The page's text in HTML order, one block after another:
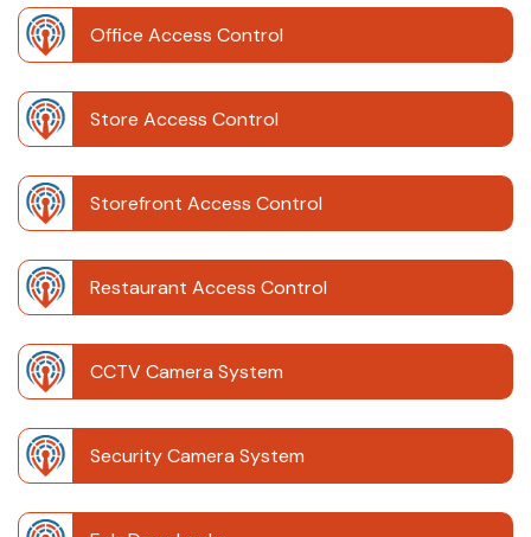
Office Access Control
Store Access Control
Storefront Access Control
Restaurant Access Control
CCTV Camera System
Security Camera System